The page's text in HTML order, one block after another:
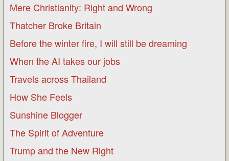
Mere Christianity: Right and Wrong
Thatcher Broke Britain
Before the winter fire, I will still be dreaming
When the AI takes our jobs
Travels across Thailand
How She Feels
Sunshine Blogger
The Spirit of Adventure
Trump and the New Right